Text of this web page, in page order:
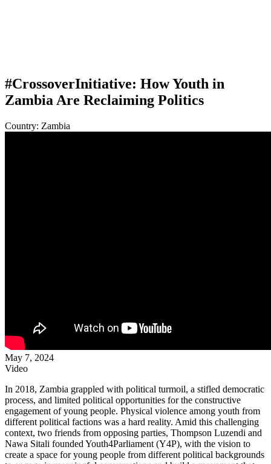
#CrossoverInitiative: How Youth in
Zambia Are Reclaiming Politics
Country: Zambia
May 7, 2024
Video
In 2018, Zambia grappled with political turmoil, a stifled democratic
process, and limited political opportunities for the constructive
engagement of young people. Physical violence among youth from
different political factions was a hard reality. Amid this challenging
context, two friends from opposing parties, Thompson Luzendi and
Nawa Sitali founded Youth4Parliament (Y4P), with the vision to
create a space for young people from different political backgrounds